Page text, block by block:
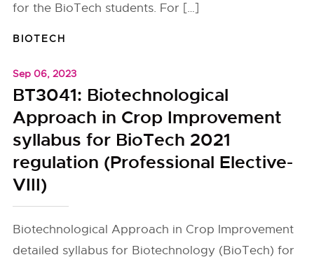
for the BioTech students. For […]
BIOTECH
Sep 06, 2023
BT3041: Biotechnological
Approach in Crop Improvement
syllabus for BioTech 2021
regulation (Professional Elective-
VIII)
Biotechnological Approach in Crop Improvement
detailed syllabus for Biotechnology (BioTech) for